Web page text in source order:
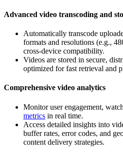
Advanced video transcoding and
Automatically transcode
formats and resolutions (e.g.,
cross-device compatibility.
Videos are stored in secure,
optimized for fast retrieval and
Comprehensive video analytics
Monitor user engagement,
metrics in real time.
Access detailed insights into
buffer rates, error codes, and
content delivery strategies.